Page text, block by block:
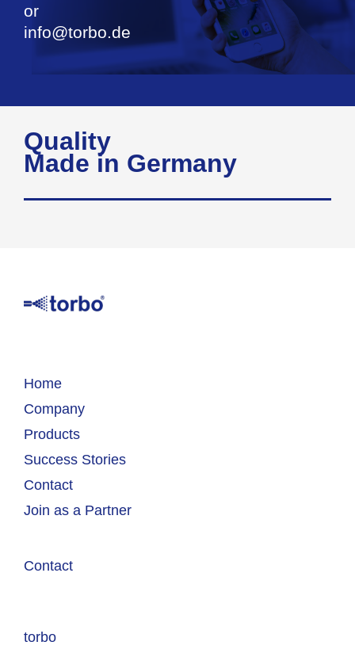
or
info@torbo.de
Quality
Made in Germany
Home
Company
Products
Success Stories
Contact
Join as a Partner
Contact
torbo